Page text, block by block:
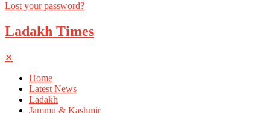
Lost your password?
Ladakh Times
✕
Home
Latest News
Ladakh
Jammu & Kashmir